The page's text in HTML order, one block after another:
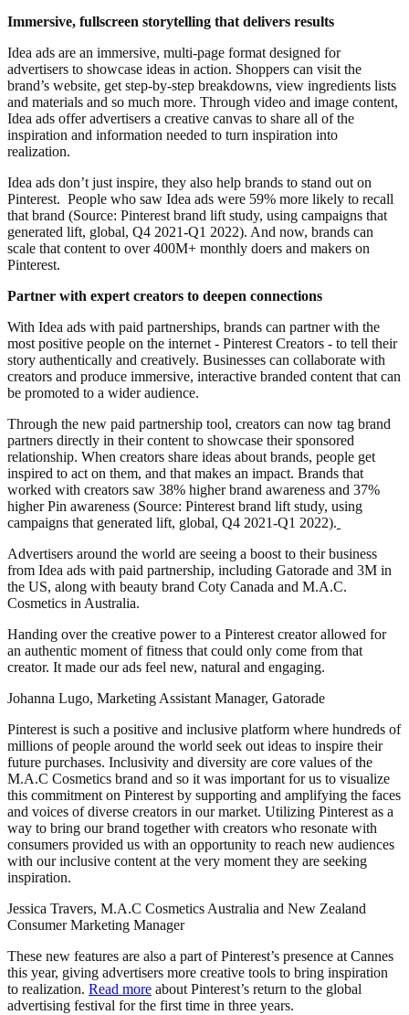
Immersive, fullscreen storytelling that delivers results
Idea ads are an immersive, multi-page format designed for
advertisers to showcase ideas in action. Shoppers can visit the
brand’s website, get step-by-step breakdowns, view ingredients lists
and materials and so much more. Through video and image content,
Idea ads offer advertisers a creative canvas to share all of the
inspiration and information needed to turn inspiration into
realization.
Idea ads don’t just inspire, they also help brands to stand out on
Pinterest. People who saw Idea ads were 59% more likely to recall
that brand (Source: Pinterest brand lift study, using campaigns that
generated lift, global, Q4 2021-Q1 2022). And now, brands can
scale that content to over 400M+ monthly doers and makers on
Pinterest.
Partner with expert creators to deepen connections
With Idea ads with paid partnerships, brands can partner with the
most positive people on the internet - Pinterest Creators - to tell their
story authentically and creatively. Businesses can collaborate with
creators and produce immersive, interactive branded content that can
be promoted to a wider audience.
Through the new paid partnership tool, creators can now tag brand
partners directly in their content to showcase their sponsored
relationship. When creators share ideas about brands, people get
inspired to act on them, and that makes an impact. Brands that
worked with creators saw 38% higher brand awareness and 37%
higher Pin awareness (Source: Pinterest brand lift study, using
campaigns that generated lift, global, Q4 2021-Q1 2022).
Advertisers around the world are seeing a boost to their business
from Idea ads with paid partnership, including Gatorade and 3M in
the US, along with beauty brand Coty Canada and M.A.C.
Cosmetics in Australia.
Handing over the creative power to a Pinterest creator allowed for
an authentic moment of fitness that could only come from that
creator. It made our ads feel new, natural and engaging.
Johanna Lugo, Marketing Assistant Manager, Gatorade
Pinterest is such a positive and inclusive platform where hundreds of
millions of people around the world seek out ideas to inspire their
future purchases. Inclusivity and diversity are core values of the
M.A.C Cosmetics brand and so it was important for us to visualize
this commitment on Pinterest by supporting and amplifying the faces
and voices of diverse creators in our market. Utilizing Pinterest as a
way to bring our brand together with creators who resonate with
consumers provided us with an opportunity to reach new audiences
with our inclusive content at the very moment they are seeking
inspiration.
Jessica Travers, M.A.C Cosmetics Australia and New Zealand
Consumer Marketing Manager
These new features are also a part of Pinterest’s presence at Cannes
this year, giving advertisers more creative tools to bring inspiration
to realization. Read more about Pinterest’s return to the global
advertising festival for the first time in three years.